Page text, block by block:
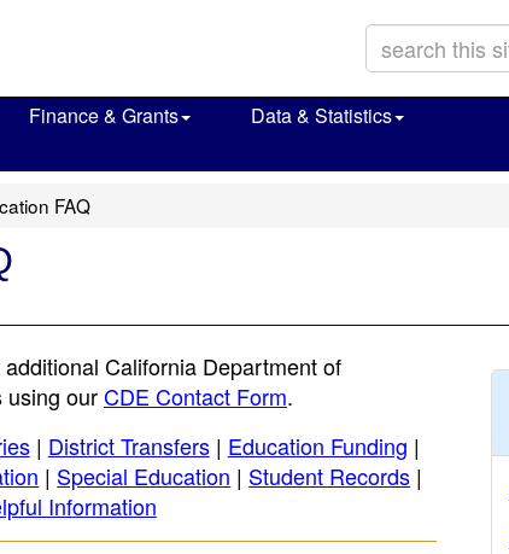
Finance & Grants
Data & Statistics
FAQ
California Department of
using ourCDE Contact Form.
| District Transfers| Education Funding |
| Special Education | Student Records |
Information